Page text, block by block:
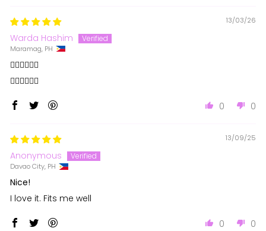
13/03/26
Warda Hashim
Maramag, PH
❤️‍🔥❤️‍🔥❤️‍🔥
❤️‍🔥❤️‍🔥❤️‍🔥
0 0
13/09/25
Anonymous
Davao City, PH
Nice!
I love it. Fits me well
0 0